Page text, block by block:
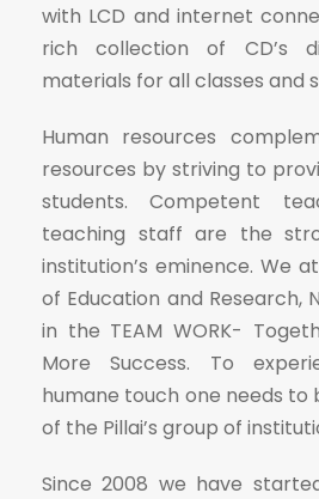
with LCD and internet
rich collection of CD’s
materials for all classes and
Human resources
resources by striving to
students. Competent
teaching staff are the
institution’s eminence. We
of Education and Research,
in the TEAM WORK-
More Success. To
humane touch one needs
of the Pillai’s group of
Since 2008 we have